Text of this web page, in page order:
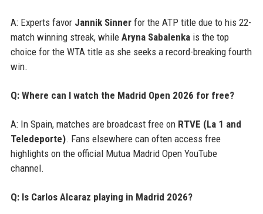
A: Experts favor Jannik Sinnerfor the ATP title due to his 22-
match winning streak, while Aryna Sabalenkais the top
choice for the WTA title as she seeks a record-breaking fourth
win.
Q: Where can I watch the Madrid Open 2026 for free?
A: In Spain, matches are broadcast free on RTVE (La 1 and
Teledeporte). Fans elsewhere can often access free
highlights on the official Mutua Madrid Open YouTube
channel.
Q: Is Carlos Alcaraz playing in Madrid 2026?